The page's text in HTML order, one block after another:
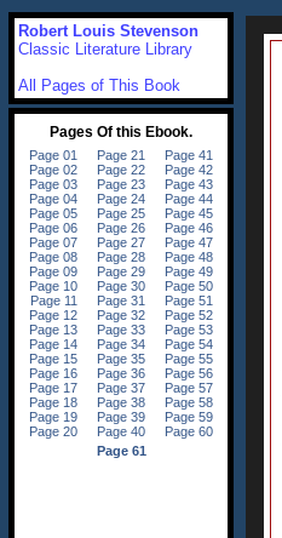
Robert Louis Stevenson
Classic Literature Library
All Pages of This Book